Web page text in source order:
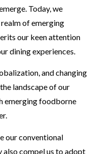
Today, we
of emerging
our keen attention
dining experiences.
and changing
landscape of our
emerging foodborne
our conventional
also compel us to adopt